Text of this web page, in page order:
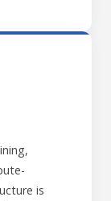
is